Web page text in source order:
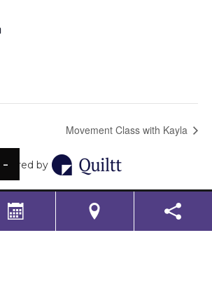
Movement Class with Kayla
by
-
Non Discrimination & Accessibility
Requirements